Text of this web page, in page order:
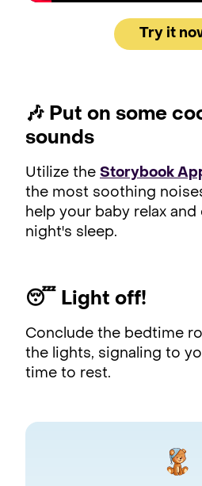
Try it
🎶 Put on some
sounds
Utilize the Storybook
the most soothing
help your baby relax and
night's sleep.
😴 Light off!
Conclude the bedtime
the lights, signaling to
time to rest.